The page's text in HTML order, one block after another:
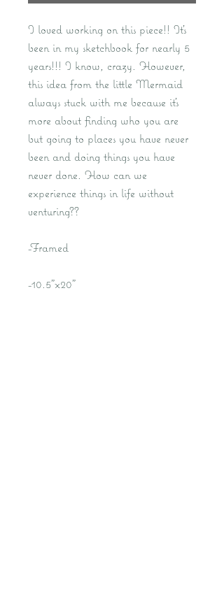
I loved working on this piece!! It's
been in my sketchbook for nearly 5
years!!! I know, crazy. However,
this idea from the little Mermaid
always stuck with me because it's
more about finding who you are
but going to places you have never
been and doing things you have
never done. How can we
experience things in life without
venturing??
-Framed
-10.5"x20"